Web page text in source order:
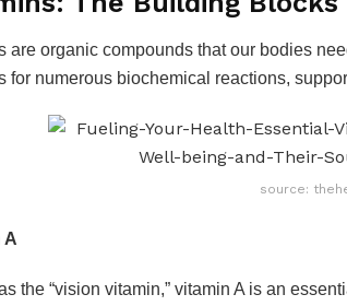
are organic compounds that our bodies
for numerous biochemical reactions,
source:
A
the “vision vitamin,” vitamin A is an